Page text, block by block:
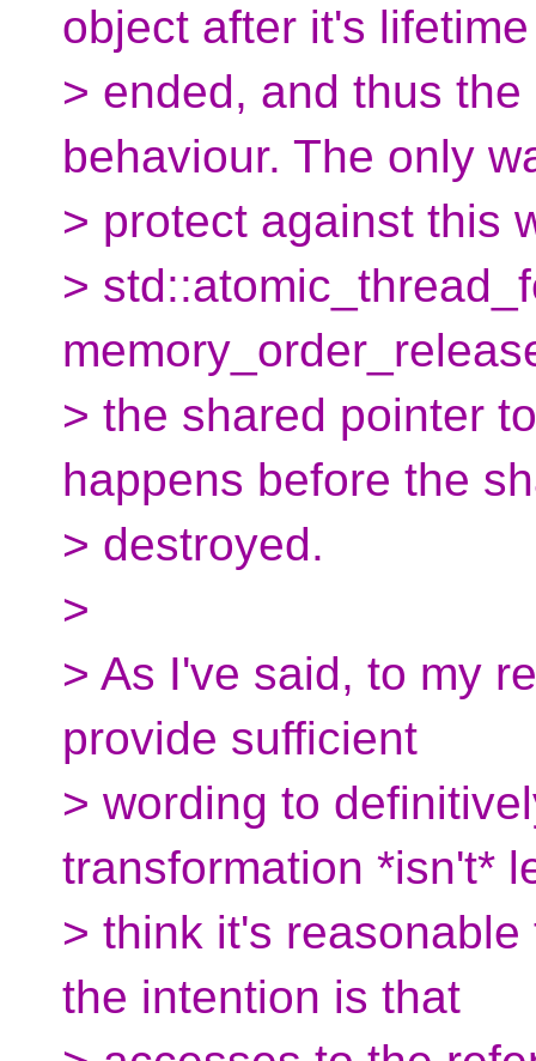
object after it's
> ended, and thus
behaviour. The only
> protect against this
>
> the shared pointer
happens before the
> destroyed.
>
> As I've said, to my
provide sufficient
> wording to
transformation *isn't*
> think it's
the intention is that